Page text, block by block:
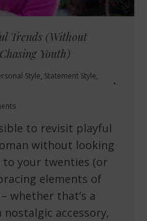
Trends (Without
Youth)
Style, Statement Style,
to revisit playful
without looking
to your twenties (or
elements of
whether that’s a
accessory,